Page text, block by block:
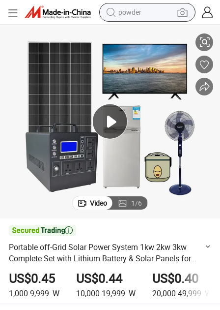
powder
electric tricycle
basketball shoe
smart phone
running shoe
shoulder bag
wheel loader
Video 1/6

Portable off-Grid Solar Power System 1kw 2kw 3kw
Complete Set with Lithium Battery & Solar Panels for
Home Power Backup Supply
US$0.45
1,000-9,999 W
US$0.44
10,000-19,999 W
US$0.40
20,000-49,999 W